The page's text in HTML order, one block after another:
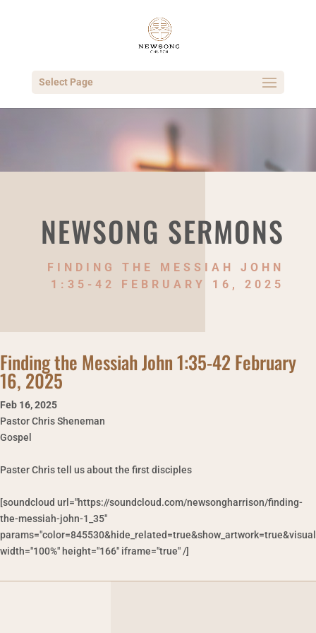
Select Page
NEWSONG SERMONS
FINDING THE MESSIAH JOHN
1:35-42 FEBRUARY 16, 2025
Finding the Messiah John 1:35-42 February
16, 2025
Feb 16,2025
Pastor Chris Sheneman
Gospel
Paster Chris tell us about the first disciples
[soundcloud url="https://soundcloud.com/newsongharrison/finding-
the-messiah-john-1_35"
width="100%" height="166" iframe="true" /]